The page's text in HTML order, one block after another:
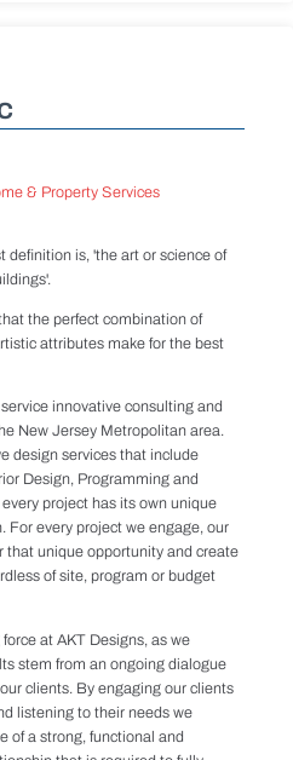
& Property Services
definition is, 'the art or science of
the perfect combination of
attributes make for the best
innovative consulting and
New Jersey Metropolitan area.
design services that include
Design, Programming and
project has its own unique
For every project we engage, our
that unique opportunity and create
of site, program or budget
at AKT Designs, as we
stem from an ongoing dialogue
clients. By engaging our clients
listening to their needs we
of a strong, functional and